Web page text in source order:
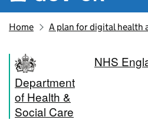
Home A plan for digital health
Department
of Health &
Social Care
NHS